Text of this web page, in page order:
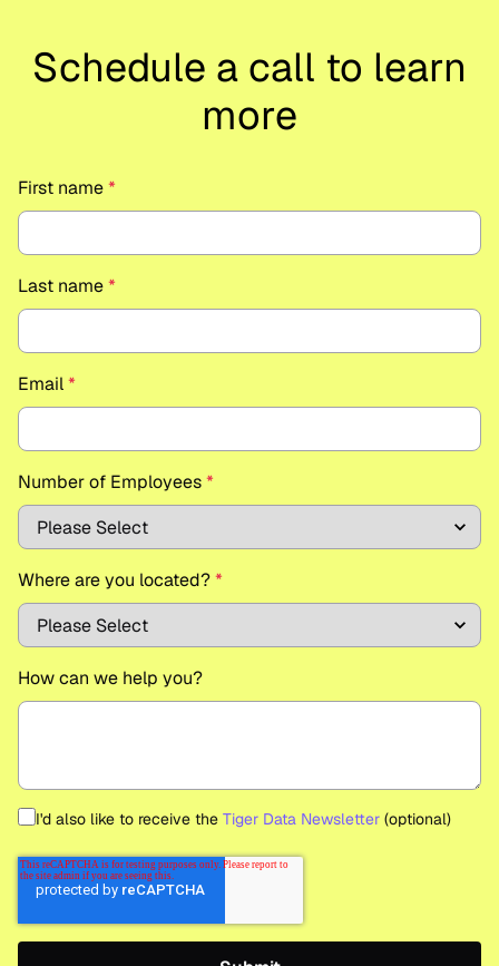
Schedule a call to learn
more
First name*
Last name*
Email*
Number of Employees*
Where are you located?*
How can we help you?
I'd also like to receive the Tiger Data Newsletter (optional)